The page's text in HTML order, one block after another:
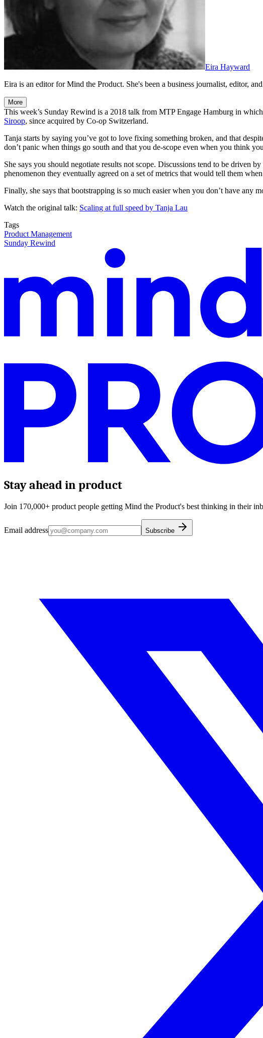
Eira Hayward
Eira is an editor for Mind the Product. She's been a business journalist, editor,
More
This week’s Sunday Rewind is a 2018 talk from MTP Engage Hamburg in which
Siroop, since acquired by Co-op Switzerland.
Tanja starts by saying you’ve got to love fixing something broken, and that
don’t panic when things go south and that you de-scope even when you think
She says you should negotiate results not scope. Discussions tend to be driven
phenomenon they eventually agreed on a set of metrics that would tell them
Finally, she says that bootstrapping is so much easier when you don’t have
Watch the original talk: Scaling at full speed by Tanja Lau
Tags
Product Management
Sunday Rewind
Stay ahead in product
Join 170,000+ product people getting Mind the Product's best thinking in their
Email address Subscribe